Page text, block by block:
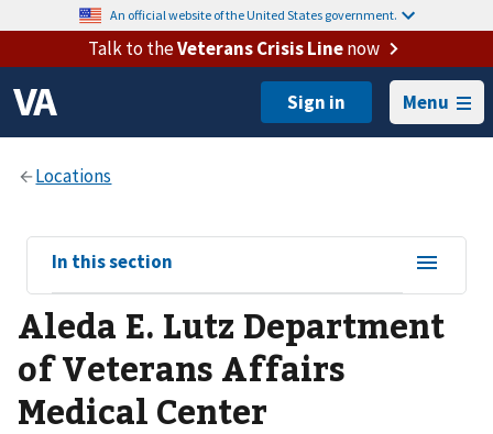
An official website of the United States government.
Talk to theVeterans Crisis Linenow
Menu
View
sub-
navigation
for
In this section
Aleda E. Lutz Department
of Veterans Affairs
Medical Center